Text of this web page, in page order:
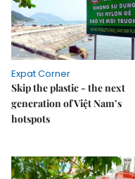
Expat Corner
Skip the plastic - the next
generation of Việt Nam’s
hotspots